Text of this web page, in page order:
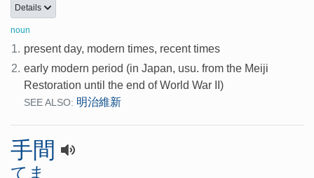
Details
noun
1. present day, modern times, recent times
2. early modern period (in Japan, usu. from the Meiji
Restoration until the end of World War II)
SEE ALSO: 明治維新
手間
てま